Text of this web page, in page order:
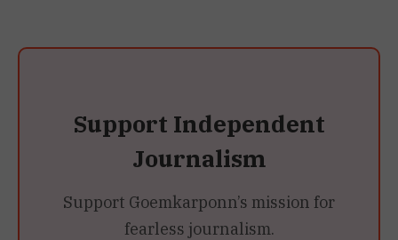
Support Independent
Journalism
Support Goemkarponn’s mission for
fearless journalism.